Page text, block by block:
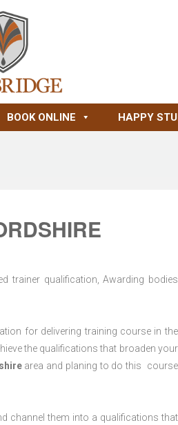
BOOK ONLINE HAPPY
trainer qualification, Awarding bodies
for delivering training course in the
the qualifications that broaden your
area and planing to do this course
channel them into a qualifications that